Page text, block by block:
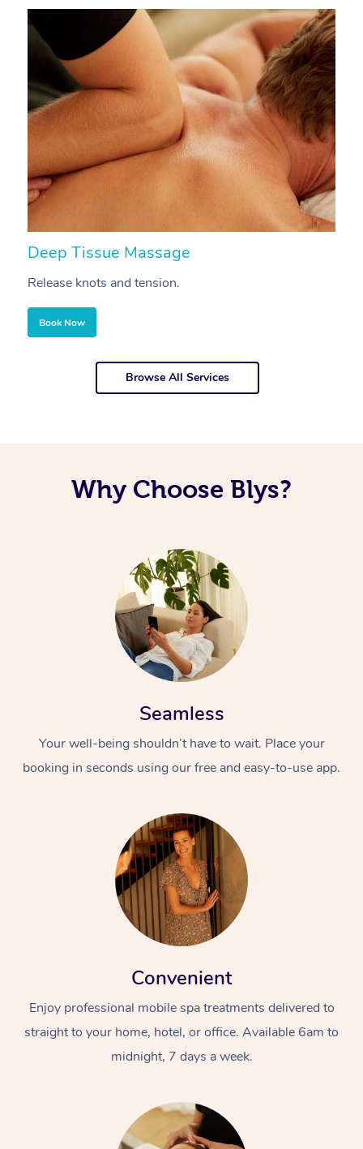
Deep Tissue Massage
Release knots and tension.
Book Now
Browse All Services
Why Choose Blys?
Seamless
Your well-being shouldn’t have to wait. Place your
booking in seconds using our free and easy-to-use app.
Convenient
Enjoy professional mobile spa treatments delivered to
straight to your home, hotel, or office. Available 6am to
midnight, 7 days a week.